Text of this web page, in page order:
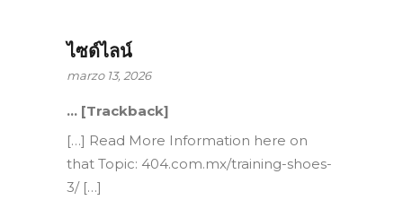
ไซด์ไลน์
marzo 13, 2026
… [Trackback]
[…] Read More Information here on
that Topic: 404.com.mx/training-shoes-
3/ […]